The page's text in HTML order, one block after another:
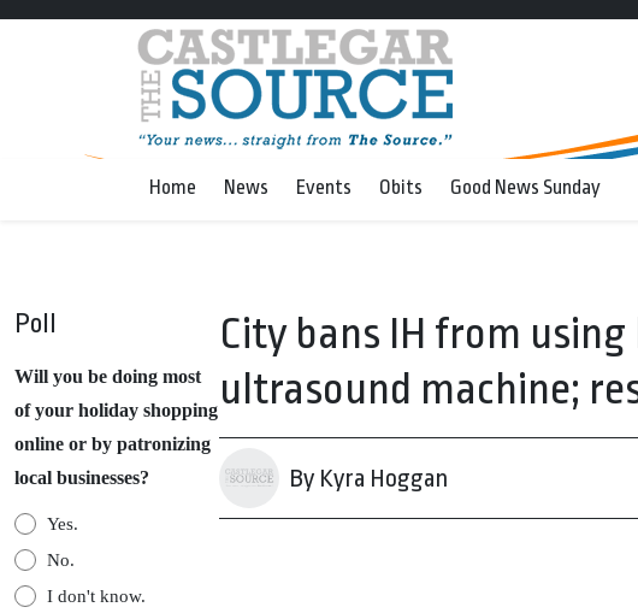
Home News Events Obits Good News Sunday
Poll
Will you be doing most
of your holiday shopping
online or by patronizing
local businesses?
Yes.
No.
I don't know.
City bans IH from
ultrasound machine;
By Kyra Hoggan